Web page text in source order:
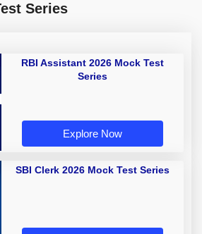
Series
RBI Assistant 2026 Mock Test
Series
Explore Now
SBI Clerk 2026 Mock Test Series